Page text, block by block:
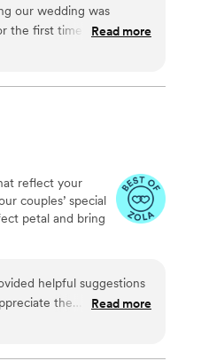
our wedding was
the first time and I
to be transported
the right flowers
but you will
so kind-hearted. I
He Loves Me
Read more
reflect your
couples’ special
petal and bring
helpful suggestions
the
enough!
Read more